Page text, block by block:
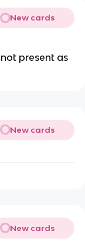
New cards
present as
New cards
New cards